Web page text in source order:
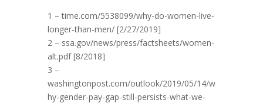
1 – time.com/5538099/why-do-women-live-
longer-than-men/ [2/27/2019]
2 – ssa.gov/news/press/factsheets/women-
alt.pdf [8/2018]
3 –
washingtonpost.com/outlook/2019/05/14/w
hy-gender-pay-gap-still-persists-what-we-